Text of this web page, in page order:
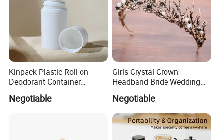
Kinpack Plastic Roll on
Deodorant Container
Bottles
Negotiable
Girls Crystal Crown
Headband Bride Wedding
Negotiable